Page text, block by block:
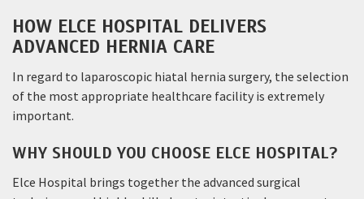
HOW ELCE HOSPITAL DELIVERS
ADVANCED HERNIA CARE
In regard to laparoscopic hiatal hernia surgery, the selection
of the most appropriate healthcare facility is extremely
important.
WHY SHOULD YOU CHOOSE ELCE HOSPITAL?
Elce Hospital brings together the advanced surgical